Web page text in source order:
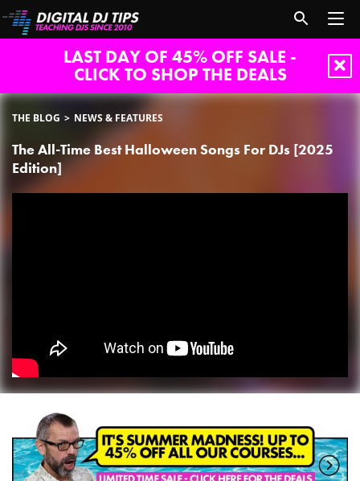
LAST DAY OF 45% OFF SALE -
CLICK TO SHOP THE DEALS
THE BLOG NEWS & FEATURES
The All-Time Best Halloween Songs For DJs [2025
Edition]